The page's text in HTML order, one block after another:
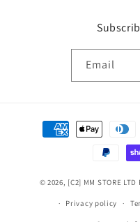
Email
Payment
methods
© 2026, [C2] MM STORE LTD
Privacy policy